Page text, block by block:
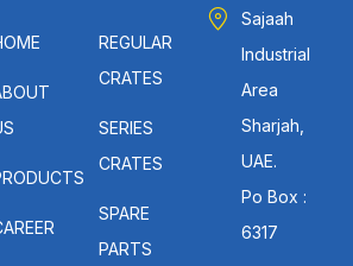
REGULAR
CRATES
SERIES
CRATES
SPARE
PARTS
Sajaah
Industrial
Area
Sharjah,
UAE.
Po Box :
6317